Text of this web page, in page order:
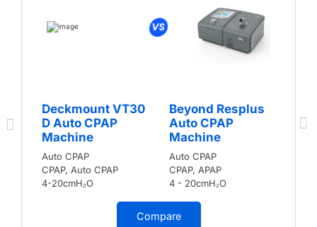
Deckmount VT30
D Auto CPAP
Machine
Auto CPAP
CPAP, Auto CPAP
4-20cmH₂O
Beyond Resplus
Auto CPAP
Machine
Auto CPAP
CPAP, APAP
4 - 20cmH₂O
Compare